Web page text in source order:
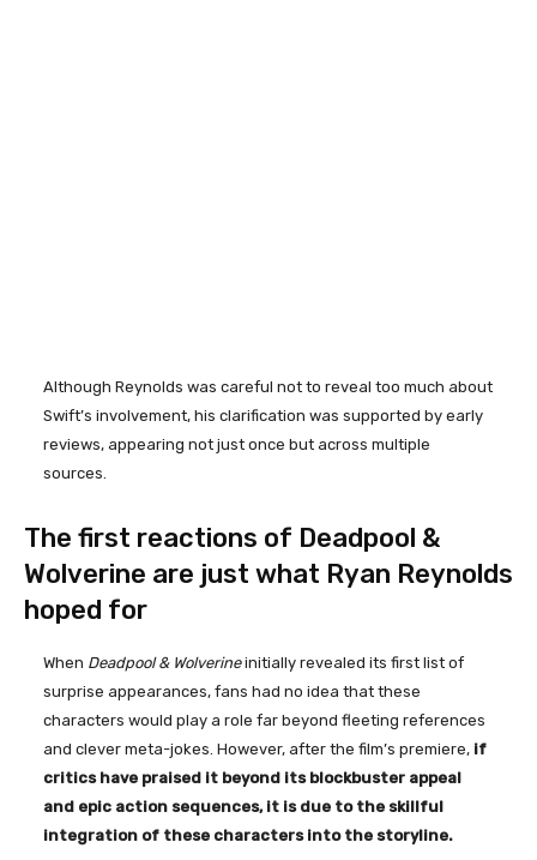
Although Reynolds was careful not to reveal too much about
Swift’s involvement, his clarification was supported by early
reviews, appearing not just once but across multiple
sources.
The first reactions of Deadpool &
Wolverine are just what Ryan Reynolds
hoped for
When Deadpool & Wolverineinitially revealed its first list of
surprise appearances, fans had no idea that these
characters would play a role far beyond fleeting references
and clever meta-jokes. However, after the film’s premiere, if
critics have praised it beyond its blockbuster appeal
and epic action sequences, it is due to the skillful
integration of these characters into the storyline.